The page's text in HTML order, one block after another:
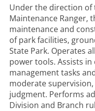
Under the direction of
Maintenance Ranger,
maintenance and
of park facilities,
State Park. Operates
power tools. Assists
management tasks
moderate
judgment. Performs
Division and Branch